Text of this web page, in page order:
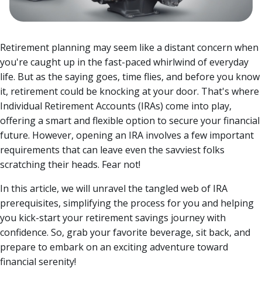
Retirement planning may seem like a distant concern when
you're caught up in the fast-paced whirlwind of everyday
life. But as the saying goes, time flies, and before you know
it, retirement could be knocking at your door. That's where
Individual Retirement Accounts (IRAs) come into play,
offering a smart and flexible option to secure your financial
future. However, opening an IRA involves a few important
requirements that can leave even the savviest folks
scratching their heads. Fear not!
In this article, we will unravel the tangled web of IRA
prerequisites, simplifying the process for you and helping
you kick-start your retirement savings journey with
confidence. So, grab your favorite beverage, sit back, and
prepare to embark on an exciting adventure toward
financial serenity!